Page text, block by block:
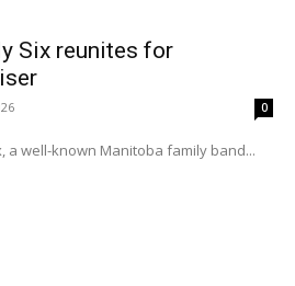
Six reunites for
0
a well-known Manitoba family band...